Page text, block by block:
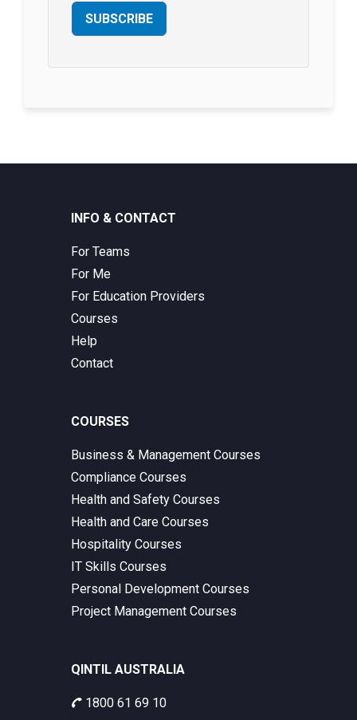
SUBSCRIBE
INFO & CONTACT
For Teams
For Me
For Education Providers
Courses
Help
Contact
COURSES
Business & Management Courses
Compliance Courses
Health and Safety Courses
Health and Care Courses
Hospitality Courses
IT Skills Courses
Personal Development Courses
Project Management Courses
QINTIL AUSTRALIA
1800 61 69 10